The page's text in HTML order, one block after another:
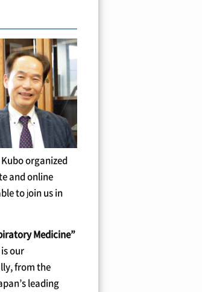
organized
and online
to join us in
Medicine”
our
from the
leading